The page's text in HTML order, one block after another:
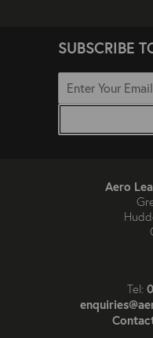
SUBSCRIBE
Aero
Tel: